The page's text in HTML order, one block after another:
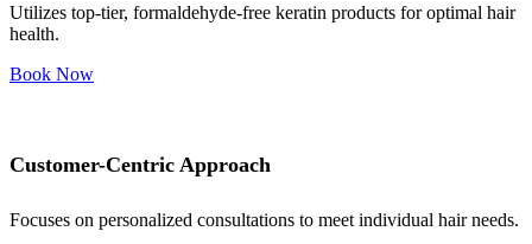
Utilizes top-tier, formaldehyde-free keratin products for optimal hair
health.
Book Now
Customer-Centric Approach
Focuses on personalized consultations to meet individual hair needs.